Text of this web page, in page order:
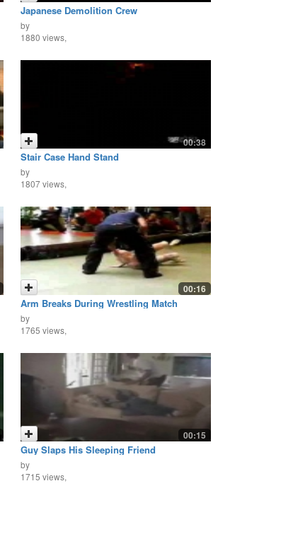
Japanese Demolition Crew
by
1880 views,
00:38
Stair Case Hand Stand
by
1807 views,
00:16
Arm Breaks During Wrestling Match
by
1765 views,
00:15
Guy Slaps His Sleeping Friend
by
1715 views,